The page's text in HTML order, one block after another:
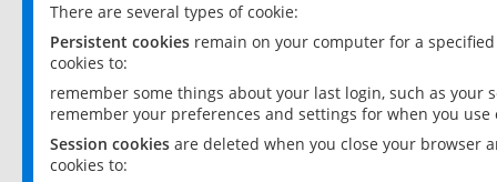
There are several types of cookie:
Persistent cookies remain on your computer for a
cookies to:
remember some things about your last login, such as your
remember your preferences and settings for when you use
Session cookies are deleted when you close your browser
cookies to: